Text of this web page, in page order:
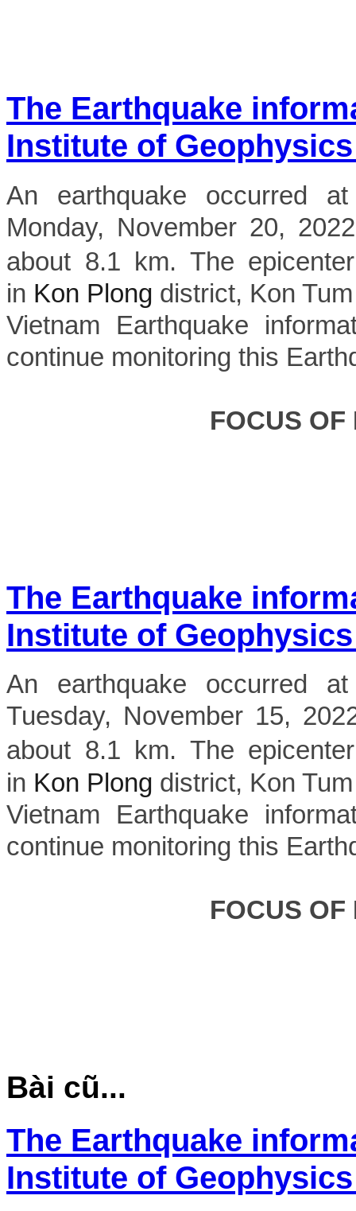
The Earthquake
Institute of
An earthquake occurred
Monday, November 20,
about 8.1 km. The
in Kon Plong district, Kon
Vietnam Earthquake
continue monitoring this
FOCUS
The Earthquake
Institute of
An earthquake occurred
Tuesday, November 15,
about 8.1 km. The
in Kon Plong district, Kon
Vietnam Earthquake
continue monitoring this
FOCUS
Bài cũ...
The Earthquake
Institute of